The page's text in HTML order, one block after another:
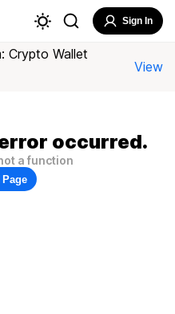
Sign In
Crypto Wallet
View
occurred.
a function